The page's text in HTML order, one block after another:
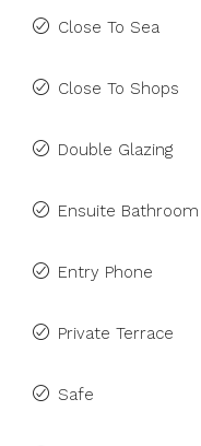
Close To Sea
Close To Shops
Double Glazing
Ensuite Bathroom
Entry Phone
Private Terrace
Safe